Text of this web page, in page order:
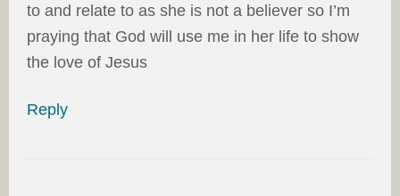
to and relate to as she is not a believer so I’m
praying that God will use me in her life to show
the love of Jesus
Reply